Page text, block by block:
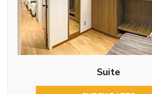
Suite